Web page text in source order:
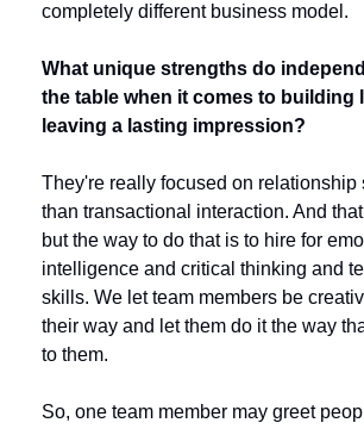
completely different business model.
What unique strengths do
the table when it comes to building
leaving a lasting impression?
They're really focused on relationship
than transactional interaction. And
but the way to do that is to hire for
intelligence and critical thinking and
skills. We let team members be
their way and let them do it the way
to them.
So, one team member may greet